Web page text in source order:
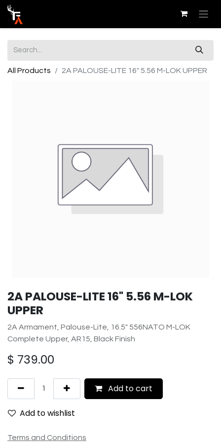
All Products 2A PALOUSE-LITE 16" 5.56 M-LOK UPPER
2A PALOUSE-LITE 16" 5.56 M-LOK
UPPER
2A Armament, Palouse-Lite, 16.5" 556NATO M-LOK
Complete Upper, AR15, Black Finish
$ 739.00
Add to cart
Add to wishlist
Terms and Conditions